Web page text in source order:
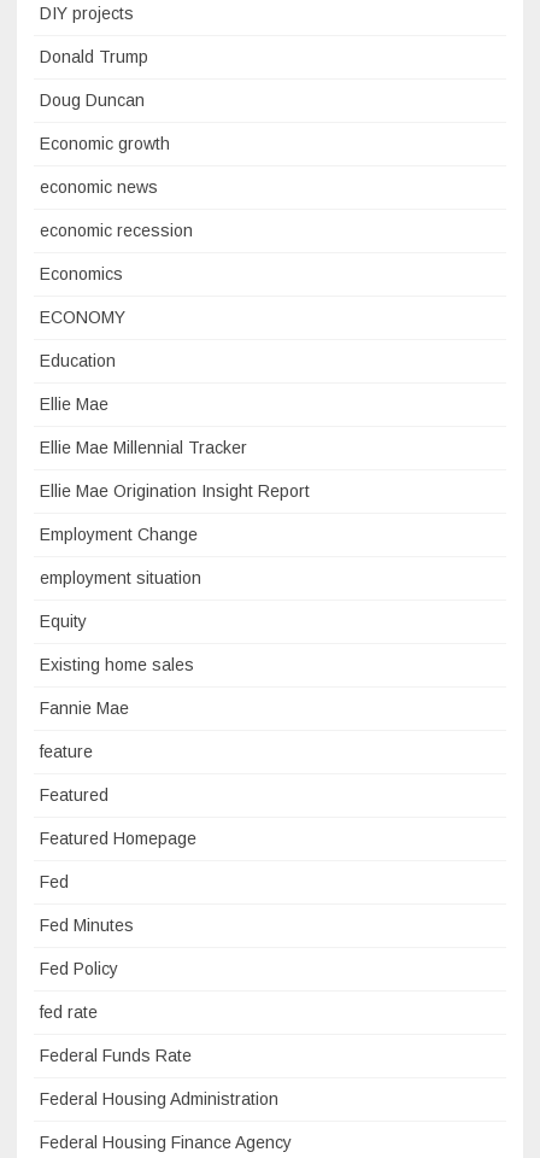
DIY projects
Donald Trump
Doug Duncan
Economic growth
economic news
economic recession
Economics
ECONOMY
Education
Ellie Mae
Ellie Mae Millennial Tracker
Ellie Mae Origination Insight Report
Employment Change
employment situation
Equity
Existing home sales
Fannie Mae
feature
Featured
Featured Homepage
Fed
Fed Minutes
Fed Policy
fed rate
Federal Funds Rate
Federal Housing Administration
Federal Housing Finance Agency